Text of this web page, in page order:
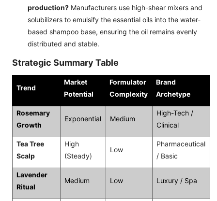
production? Manufacturers use high-shear mixers and
solubilizers to emulsify the essential oils into the water-
based shampoo base, ensuring the oil remains evenly
distributed and stable.
Strategic Summary Table
Trend
Market
Potential
Formulator
Complexity
Brand
Archetype
Rosemary
Growth
Exponential Medium
High-Tech /
Clinical
Tea Tree
Scalp
High
(Steady)
Low
Pharmaceutical
/ Basic
Lavender
Ritual
Medium Low Luxury / Spa